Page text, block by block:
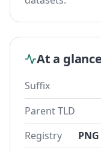
At a glance
Suffix
Parent TLD
Registry